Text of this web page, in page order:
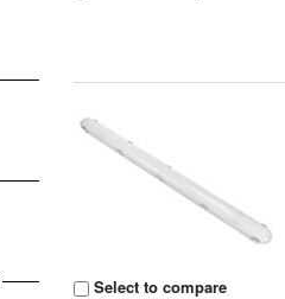
Select to compare